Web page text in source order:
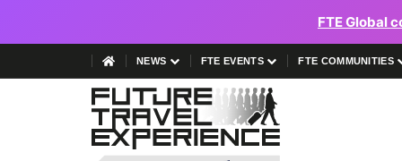
FTE Global
NEWS FTE EVENTS FTE COMMUNITIES